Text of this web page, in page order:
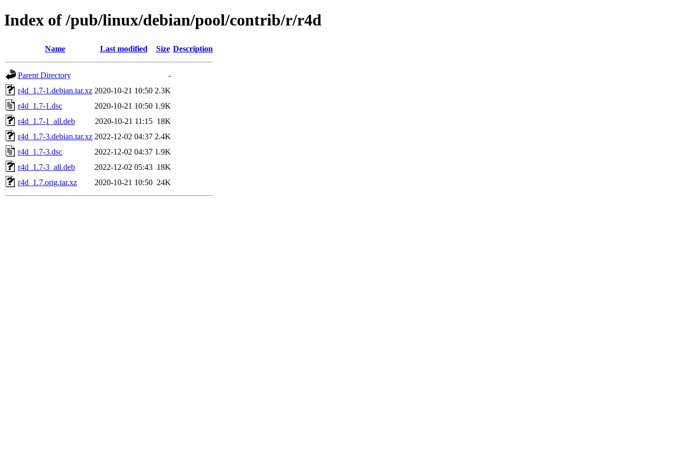
Index of /pub/linux/debian/pool/contrib/r/r4d
Name Last modified Size Description
Parent Directory
-
r4d_1.7-1.debian.tar.xz 2020-10-21 10:50 2.3K
r4d_1.7-1.dsc
2020-10-21 10:50 1.9K
r4d_1.7-1_all.deb
2020-10-21 11:15 18K
r4d_1.7-3.debian.tar.xz 2022-12-02 04:37 2.4K
r4d_1.7-3.dsc
2022-12-02 04:37 1.9K
r4d_1.7-3_all.deb
2022-12-02 05:43 18K
r4d_1.7.orig.tar.xz
2020-10-21 10:50 24K